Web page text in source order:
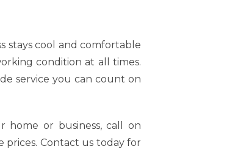
stays cool and comfortable
condition at all times.
service you can count on
home or business, call on
prices. Contact us today for